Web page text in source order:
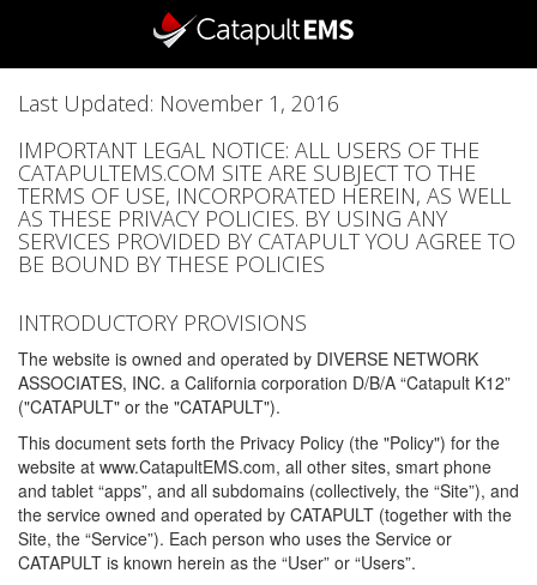
Last Updated: November 1, 2016
IMPORTANT LEGAL NOTICE: ALL USERS OF THE
CATAPULTEMS.COM SITE ARE SUBJECT TO THE
TERMS OF USE, INCORPORATED HEREIN, AS WELL
AS THESE PRIVACY POLICIES. BY USING ANY
SERVICES PROVIDED BY CATAPULT YOU AGREE TO
BE BOUND BY THESE POLICIES
INTRODUCTORY PROVISIONS
The website is owned and operated by DIVERSE NETWORK
ASSOCIATES, INC. a California corporation D/B/A “Catapult K12”
("CATAPULT" or the "CATAPULT").
This document sets forth the Privacy Policy (the "Policy") for the
website at www.CatapultEMS.com, all other sites, smart phone
and tablet “apps”, and all subdomains (collectively, the “Site”), and
the service owned and operated by CATAPULT (together with the
Site, the “Service”). Each person who uses the Service or
CATAPULT is known herein as the “User” or “Users”.